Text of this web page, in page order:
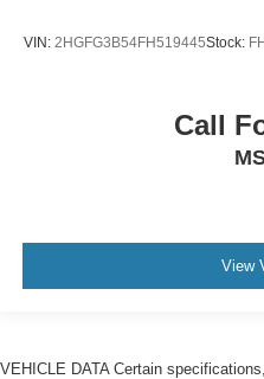
VIN: 2HGFG3B54FH519445Stock:
Call
View
VEHICLE DATA Certain